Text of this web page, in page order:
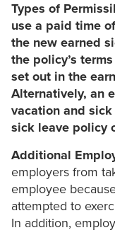
Types of
use a paid time
the new earned
the policy’s
set out in the
Alternatively, an
vacation and
sick leave policy
Additional
employers from
employee
attempted to
In addition,